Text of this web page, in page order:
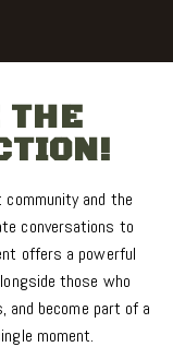
THE
and the
conversations to
offers a powerful
those who
and become part of a
moment.